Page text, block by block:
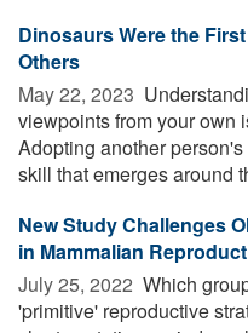
Dinosaurs Were the
Others
May 22, 2023 
viewpoints from your own
Adopting another
skill that emerges around
New Study Challenges
in Mammalian
July 25, 2022  Which
'primitive' reproductive